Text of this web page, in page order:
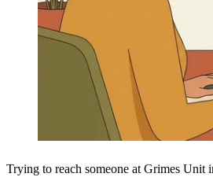
Trying to reach someone at Grimes Unit